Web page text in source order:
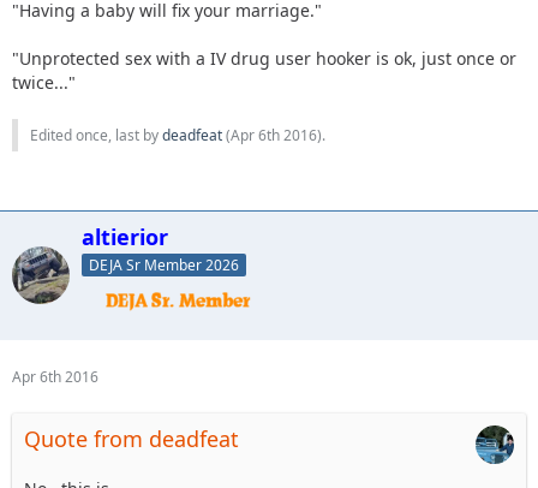
"Having a baby will fix your marriage."
"Unprotected sex with a IV drug user hooker is ok, just once or
twice..."
Edited once, last bydeadfeat(Apr 6th 2016).
altierior
DEJA Sr Member 2026
Apr 6th 2016
Quote from deadfeat